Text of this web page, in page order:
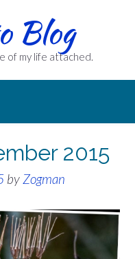
Blog
of my life attached.
2015
by Zogman